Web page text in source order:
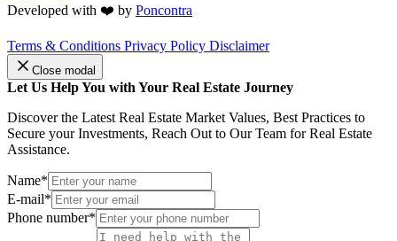
Developed with ❤️ by Poncontra
Terms & Conditions Privacy Policy Disclaimer
Close modal
Let Us Help You with Your Real Estate Journey
Discover the Latest Real Estate Market Values, Best Practices to
Secure your Investments, Reach Out to Our Team for Real Estate
Assistance.
Name*
E-mail*
Phone number*